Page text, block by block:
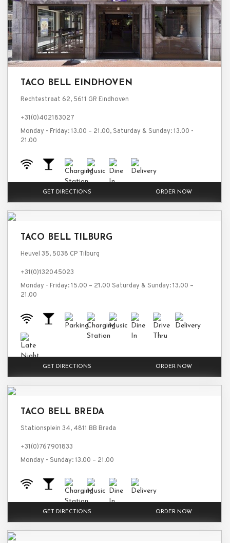
TACO BELL EINDHOVEN
Rechtestraat 62, 5611 GR Eindhoven
+31(0)402183027
Monday - Friday: 13.00 – 21.00, Saturday & Sunday: 13.00 -
21.00
GET DIRECTIONS ORDER NOW
TACO BELL TILBURG
Heuvel 35, 5038 CP Tilburg
+31(0)132045023
Monday - Friday: 15.00 – 21.00 Saturday & Sunday: 13.00 –
21.00
GET DIRECTIONS ORDER NOW
TACO BELL BREDA
Stationsplein 34, 4811 BB Breda
+31(0)767901833
Monday - Sunday: 13.00 – 21.00
GET DIRECTIONS ORDER NOW